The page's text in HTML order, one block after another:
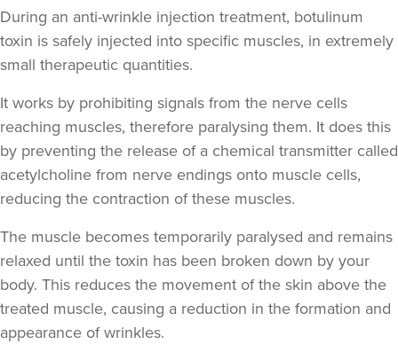
Macclesfield 10.5 km
During an anti-wrinkle injection treatment, botulinum
toxin is safely injected into specific muscles, in extremely
small therapeutic quantities.
It works by prohibiting signals from the nerve cells
reaching muscles, therefore paralysing them. It does this
by preventing the release of a chemical transmitter called
acetylcholine from nerve endings onto muscle cells,
reducing the contraction of these muscles.
The muscle becomes temporarily paralysed and remains
relaxed until the toxin has been broken down by your
body. This reduces the movement of the skin above the
treated muscle, causing a reduction in the formation and
appearance of wrinkles.